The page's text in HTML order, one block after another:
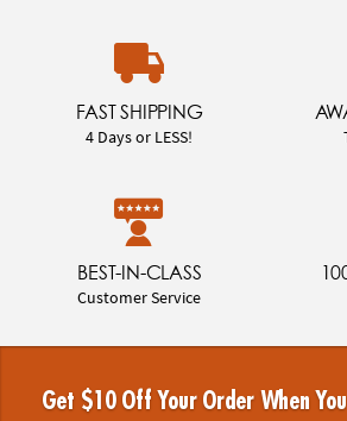
FAST SHIPPING
4 Days or LESS!
BEST-IN-CLASS
Customer Service
Get $10 Off Your Order When